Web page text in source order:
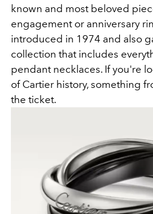
known and most beloved
engagement or anniversary
introduced in 1974 and also
collection that includes
pendant necklaces. If you're
of Cartier history, something
the ticket.